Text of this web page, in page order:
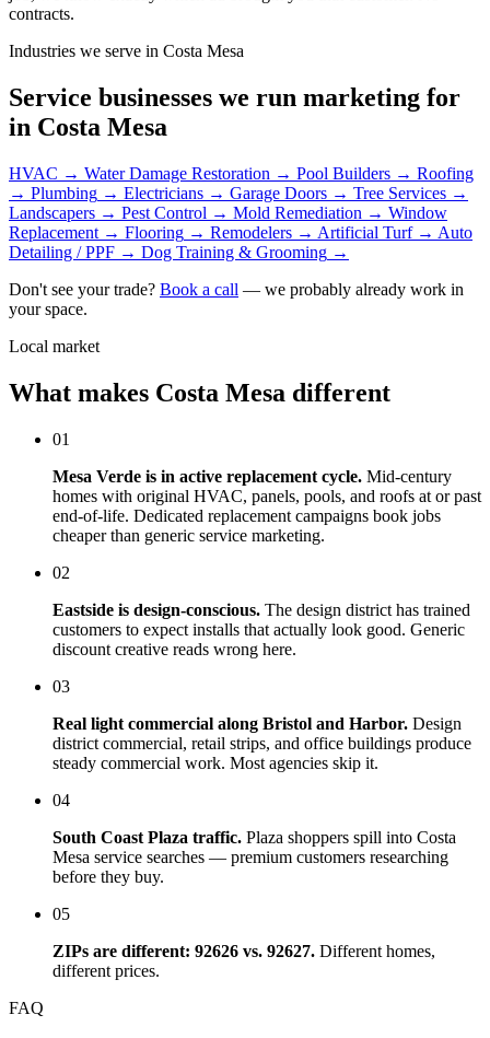
contracts.
Industries we serve in Costa Mesa
Service businesses we run marketing for
in Costa Mesa
HVAC → Water Damage Restoration → Pool Builders → Roofing
→ Plumbing → Electricians → Garage Doors → Tree Services →
Landscapers → Pest Control → Mold Remediation → Window
Replacement → Flooring → Remodelers → Artificial Turf → Auto
Detailing / PPF → Dog Training & Grooming →
Don't see your trade? Book a call — we probably already work in
your space.
Local market
What makes Costa Mesa different
01
Mesa Verde is in active replacement cycle. Mid-century
homes with original HVAC, panels, pools, and roofs at or past
end-of-life. Dedicated replacement campaigns book jobs
cheaper than generic service marketing.
02
Eastside is design-conscious. The design district has trained
customers to expect installs that actually look good. Generic
discount creative reads wrong here.
03
Real light commercial along Bristol and Harbor. Design
district commercial, retail strips, and office buildings produce
steady commercial work. Most agencies skip it.
04
South Coast Plaza traffic. Plaza shoppers spill into Costa
Mesa service searches — premium customers researching
before they buy.
05
ZIPs are different: 92626 vs. 92627. Different homes,
different prices.
FAQ